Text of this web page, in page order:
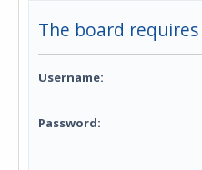
The board
Username:
Password: